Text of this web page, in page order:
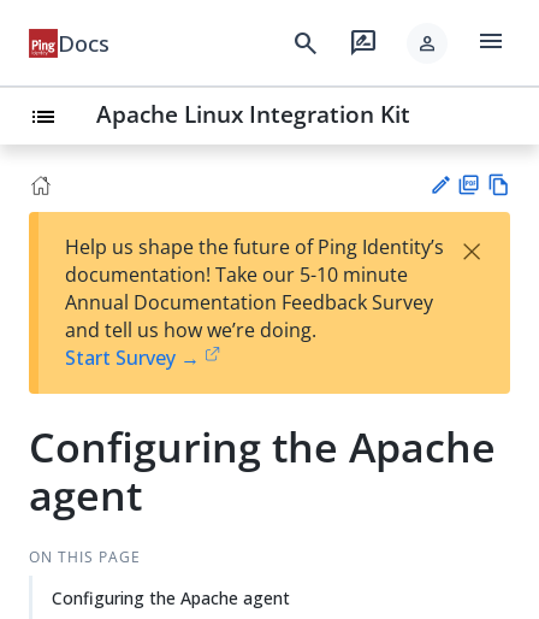
Docs search rate_review person menu
list Apache Linux Integration Kit
est
t
F
Help us shape the future of Ping Identity’s
documentation! Take our 5-10 minute
Annual Documentation Feedback Survey
and tell us how we’re doing.
Start Survey →
×
Configuring the Apache
agent
ON THIS PAGE
Configuring the Apache agent